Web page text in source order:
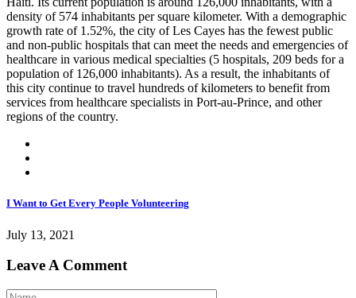
density of 574 inhabitants per square kilometer. With a demographic
growth rate of 1.52%, the city of Les Cayes has the fewest public
and non-public hospitals that can meet the needs and emergencies of
healthcare in various medical specialties (5 hospitals, 209 beds for a
population of 126,000 inhabitants). As a result, the inhabitants of
this city continue to travel hundreds of kilometers to benefit from
services from healthcare specialists in Port-au-Prince, and other
regions of the country.
I Want to Get Every People Volunteering
July 13, 2021
Leave A Comment